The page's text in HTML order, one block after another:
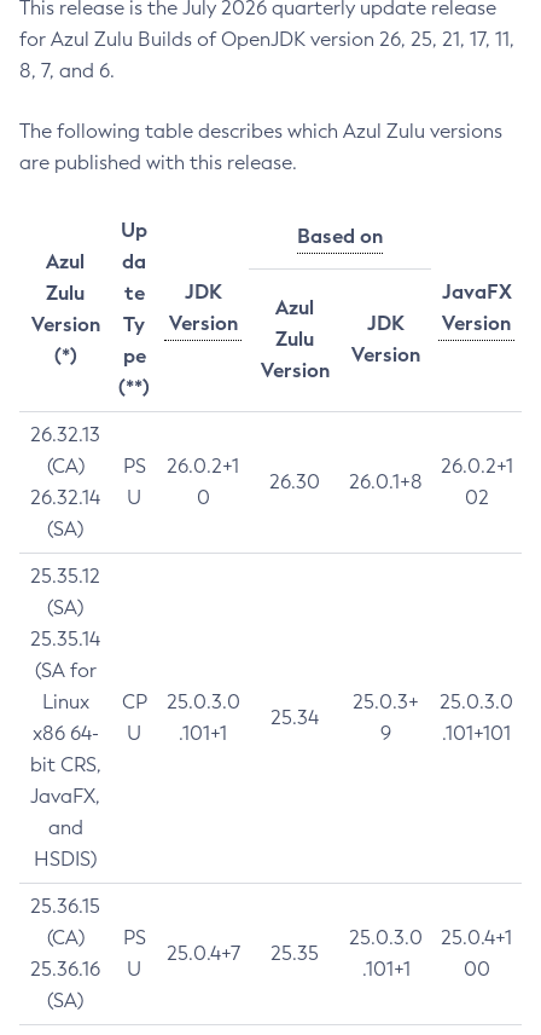
This release is the July 2026 quarterly update release
for Azul Zulu Builds of OpenJDK version 26, 25, 21, 17, 11,
8, 7, and 6.
The following table describes which Azul Zulu versions
are published with this release.
Azul
Zulu
Version
(*)
Up
da
te
Ty
pe
(**)
JDK
Version
Based on
JavaFX
Version
Azul
Zulu
Version
JDK
Version
26.32.13
(CA)
26.32.14
(SA)
PS
U
26.0.2+1
0
26.30 26.0.1+8
26.0.2+1
02
25.35.12
(SA)
25.35.14
(SA for
Linux
x86 64-
bit CRS,
JavaFX,
and
HSDIS)
CP
U
25.0.3.0
.101+1
25.34
25.0.3+
9
25.0.3.0
.101+101
25.36.15
(CA)
25.36.16
(SA)
PS
U
25.0.4+7 25.35
25.0.3.0
.101+1
25.0.4+1
00